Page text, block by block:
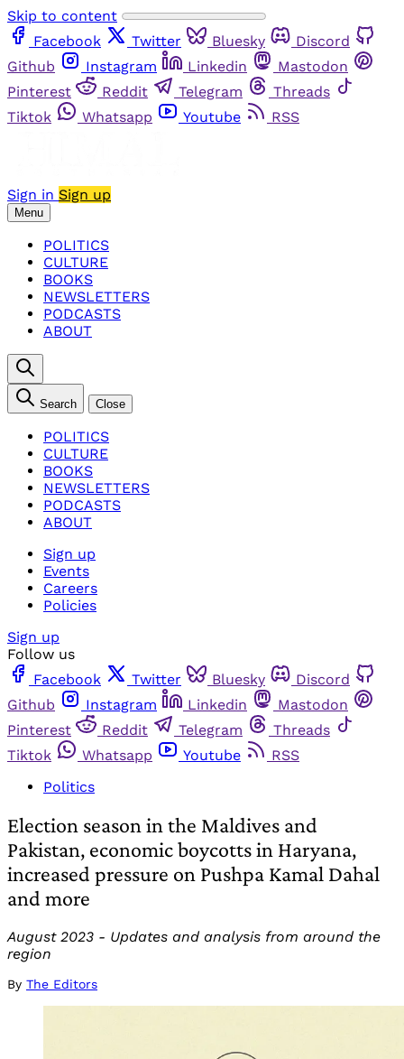
Skip to content
Facebook
Twitter Bluesky
Discord
Github
Instagram Linkedin
Mastodon
Pinterest
Reddit Telegram
Threads
Tiktok
Whatsapp Youtube RSS
Sign in Sign up
Menu
POLITICS
CULTURE
BOOKS
NEWSLETTERS
PODCASTS
ABOUT
Search Close
POLITICS
CULTURE
BOOKS
NEWSLETTERS
PODCASTS
ABOUT
Sign up
Events
Careers
Policies
Sign up
Follow us
Facebook
Twitter Bluesky
Discord
Github
Instagram Linkedin
Mastodon
Pinterest
Reddit Telegram
Threads
Tiktok
Whatsapp Youtube
RSS
Politics
Election season in the Maldives and
Pakistan, economic boycotts in Haryana,
increased pressure on Pushpa Kamal Dahal
and more
August 2023 - Updates and analysis from around the
region
By The Editors